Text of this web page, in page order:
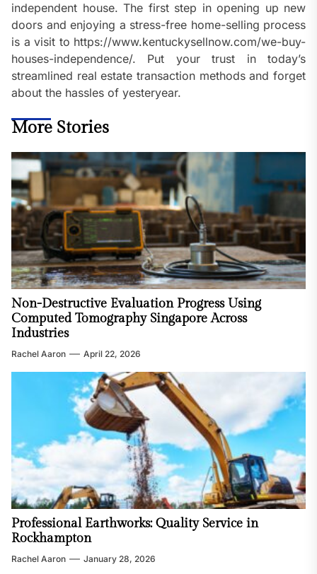
independent house. The first step in opening up new
doors and enjoying a stress-free home-selling process
is a visit to https://www.kentuckysellnow.com/we-buy-
houses-independence/. Put your trust in today’s
streamlined real estate transaction methods and forget
about the hassles of yesteryear.
More Stories
Non-Destructive Evaluation Progress Using
Computed Tomography Singapore Across
Industries
Rachel Aaron April 22, 2026
Professional Earthworks: Quality Service in
Rockhampton
Rachel Aaron January 28, 2026